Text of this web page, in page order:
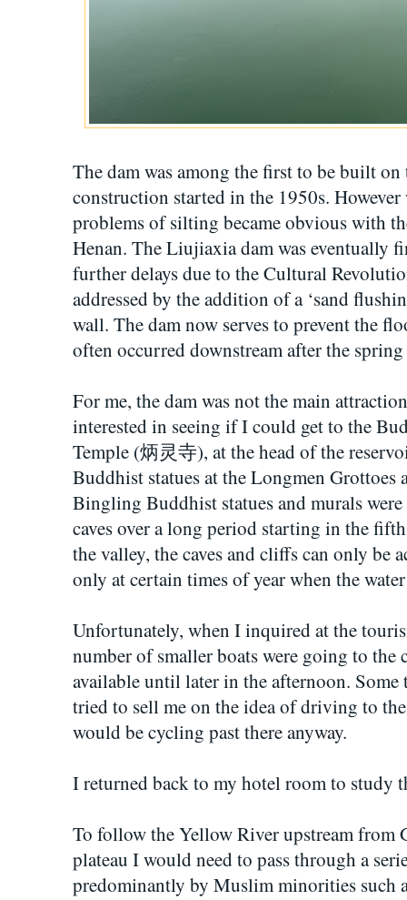
The dam was among the first to be built
construction started in the 1950s.
problems of silting became obvious with
Henan. The Liujiaxia dam was eventually
further delays due to the Cultural
addressed by the addition of a ‘sand
wall. The dam now serves to prevent the
often occurred downstream after the spring
For me, the dam was not the main
interested in seeing if I could get to the
Temple (炳灵寺), at the head of the
Buddhist statues at the Longmen Grottoes
Bingling Buddhist statues and murals
caves over a long period starting in the
the valley, the caves and cliffs can only be
only at certain times of year when the
Unfortunately, when I inquired at the
number of smaller boats were going to the
available until later in the afternoon.
tried to sell me on the idea of driving to
would be cycling past there anyway.
I returned back to my hotel room to study
To follow the Yellow River upstream from
plateau I would need to pass through a
predominantly by Muslim minorities such